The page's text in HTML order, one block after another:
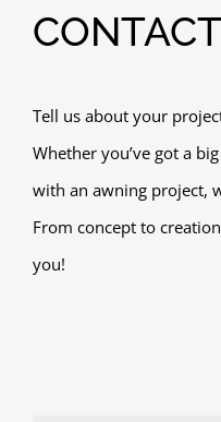
Tell us about your
Whether you’ve got a
with an awning project,
From concept to
you!